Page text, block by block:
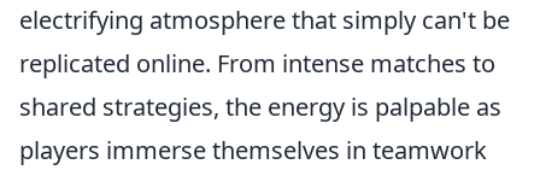
electrifying atmosphere that simply can't be
replicated online. From intense matches to
shared strategies, the energy is palpable as
players immerse themselves in teamwork